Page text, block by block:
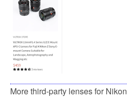
More third-party lenses for Nikon